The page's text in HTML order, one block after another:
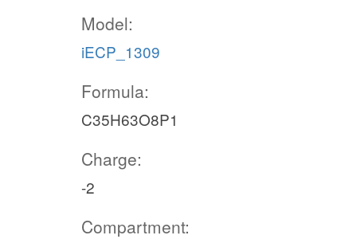
Model:
iECP_1309
Formula:
C35H63O8P1
Charge:
-2
Compartment: